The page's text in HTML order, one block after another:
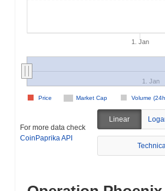
1. Jan
Market Cap Volume
Price
1. Jan
For more data check
CoinPaprika API
Linear